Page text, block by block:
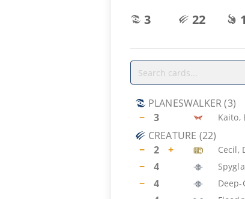
3
22
PLANESWALKER(3)
−
3 Kaito,
CREATURE (22)
−
2 + Cecil,
− 4
− 4 Deep-